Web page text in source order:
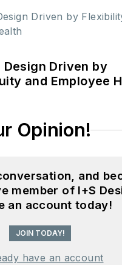
Driven by
and Employee
Opinion!
and
member of I+S
an account today!
JOIN TODAY!
have an account